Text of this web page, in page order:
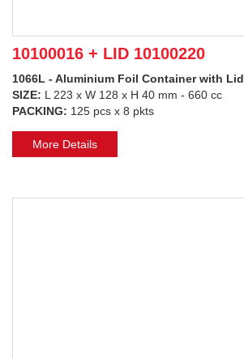
10100016 + LID 10100220
1066L - Aluminium Foil Container with Lid
SIZE: L 223 x W 128 x H 40 mm - 660 cc
PACKING: 125 pcs x 8 pkts
More Details